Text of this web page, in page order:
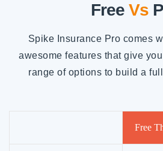
Free Vs
Spike Insurance Pro comes
awesome features that give
range of options to build a
Free